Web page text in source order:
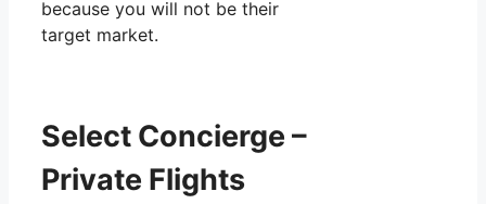
because you will not be their
target market.
Select Concierge –
Private Flights